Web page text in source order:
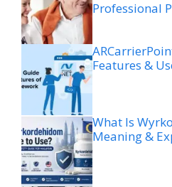
Professional
Features &
What Is
Meaning &